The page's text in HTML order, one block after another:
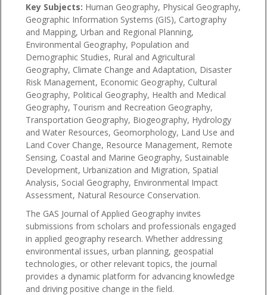
Key Subjects: Human Geography, Physical Geography,
Geographic Information Systems (GIS), Cartography
and Mapping, Urban and Regional Planning,
Environmental Geography, Population and
Demographic Studies, Rural and Agricultural
Geography, Climate Change and Adaptation, Disaster
Risk Management, Economic Geography, Cultural
Geography, Political Geography, Health and Medical
Geography, Tourism and Recreation Geography,
Transportation Geography, Biogeography, Hydrology
and Water Resources, Geomorphology, Land Use and
Land Cover Change, Resource Management, Remote
Sensing, Coastal and Marine Geography, Sustainable
Development, Urbanization and Migration, Spatial
Analysis, Social Geography, Environmental Impact
Assessment, Natural Resource Conservation.
The GAS Journal of Applied Geography invites
submissions from scholars and professionals engaged
in applied geography research. Whether addressing
environmental issues, urban planning, geospatial
technologies, or other relevant topics, the journal
provides a dynamic platform for advancing knowledge
and driving positive change in the field.